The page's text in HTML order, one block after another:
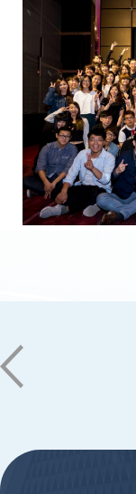
Dept. of
STUST
Building
Contact Us
No. 1,
Tainan City
06-
Office